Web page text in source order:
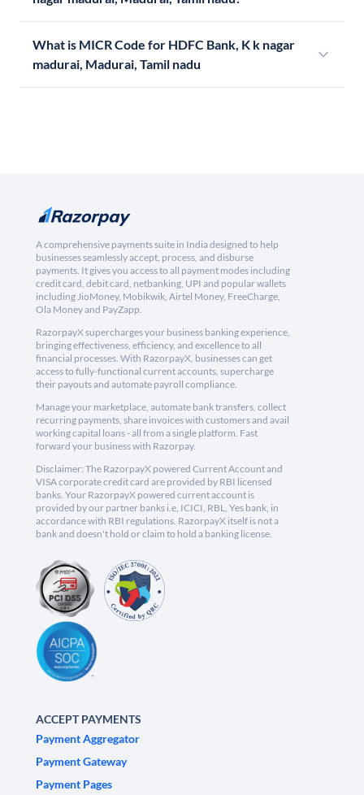
What is MICR Code for HDFC Bank, K k nagar
madurai, Madurai, Tamil nadu
A comprehensive payments suite in India designed to help
businesses seamlessly accept, process, and disburse
payments. It gives you access to all payment modes including
credit card, debit card, netbanking, UPI and popular wallets
including JioMoney, Mobikwik, Airtel Money, FreeCharge,
Ola Money and PayZapp.
RazorpayX supercharges your business banking experience,
bringing effectiveness, efficiency, and excellence to all
financial processes. With RazorpayX, businesses can get
access to fully-functional current accounts, supercharge
their payouts and automate payroll compliance.
Manage your marketplace, automate bank transfers, collect
recurring payments, share invoices with customers and avail
working capital loans - all from a single platform. Fast
forward your business with Razorpay.
Disclaimer: The RazorpayX powered Current Account and
VISA corporate credit card are provided by RBI licensed
banks. Your RazorpayX powered current account is
provided by our partner banks i.e, ICICI, RBL, Yes bank, in
accordance with RBI regulations. RazorpayX itself is not a
bank and doesn't hold or claim to hold a banking license.
ACCEPT PAYMENTS
Payment Aggregator
Payment Gateway
Payment Pages